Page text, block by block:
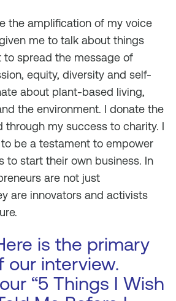
the amplification of my voice
me to talk about things
to spread the message of
equity, diversity and self-
about plant-based living,
the environment. I donate the
through my success to charity. I
be a testament to empower
to start their own business. In
are not just
are innovators and activists
is the primary
our interview.
“5 Things I Wish